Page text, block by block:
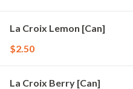
La Croix Lemon [Can]
$2.50
La Croix Berry [Can]